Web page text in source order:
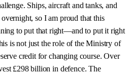
Ships, aircraft and tanks, and
so I am proud that this
to put that right—and to put it right
is not just the role of the Ministry of
credit for changing course. Over
£298 billion in defence. The